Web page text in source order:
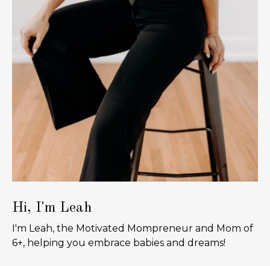
Hi, I'm Leah
I'm Leah, the Motivated Mompreneur and Mom of
6+, helping you embrace babies and dreams!